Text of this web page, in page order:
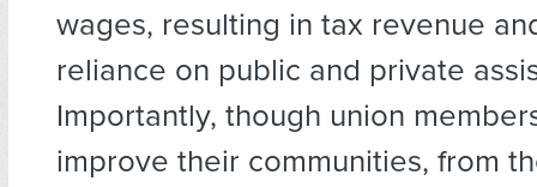
wages, resulting in tax revenue
reliance on public and private
Importantly, though union
improve their communities, from